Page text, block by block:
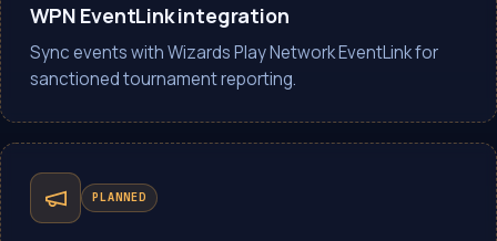
WPN EventLink integration
Sync events with Wizards Play Network EventLink for
sanctioned tournament reporting.
PLANNED